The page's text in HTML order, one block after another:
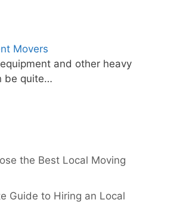
Movers
and other heavy
be quite…
the Best Local Moving
Guide to Hiring an Local